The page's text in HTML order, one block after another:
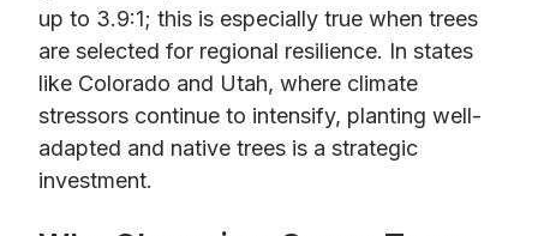
up to 3.9:1; this is especially true when trees
are selected for regional resilience. In states
like Colorado and Utah, where climate
stressors continue to intensify, planting well-
adapted and native trees is a strategic
investment.